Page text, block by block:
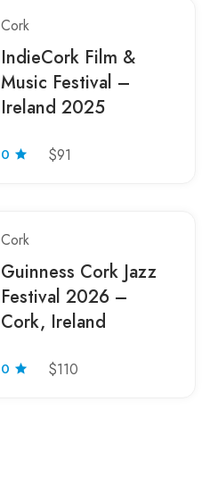
Cork
IndieCork Film &
Music Festival –
Ireland 2025
0 $91
Cork
Guinness Cork Jazz
Festival 2026 –
Cork, Ireland
0 $110